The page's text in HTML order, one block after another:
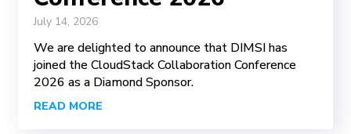
July 14, 2026
We are delighted to announce that DIMSI has
joined the CloudStack Collaboration Conference
2026 as a Diamond Sponsor.
READ MORE